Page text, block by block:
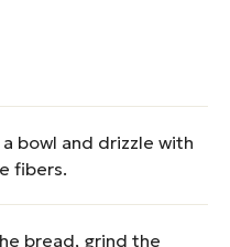
bowl and drizzle with
fibers.
bread, grind the